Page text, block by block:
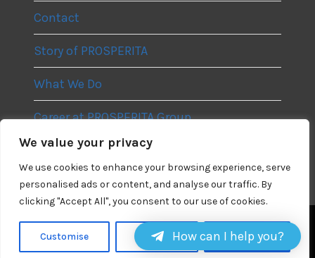
We value your privacy
We use cookies to enhance your browsing experience, serve
personalised ads or content, and analyse our traffic. By
clicking "Accept All", you consent to our use of cookies.
Customise Reject All Accept All
Contact
Story of PROSPERITA
What We Do
Career at PROSPERITA Group
Privacy Policy
Linkedin Telegram Instagram
How can I help you?